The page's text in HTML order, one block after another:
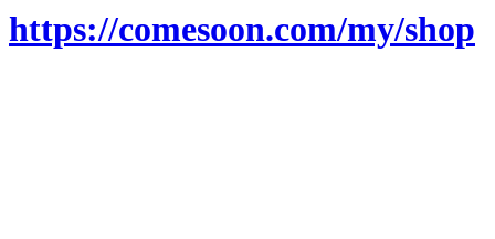
https://comesoon.com/my/shop